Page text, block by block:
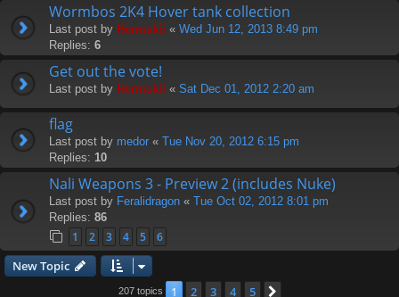
Wormbos 2K4 Hover tank collection
Last post by Hermskii « Wed Jun 12, 2013 8:49 pm
Replies: 6
Get out the vote!
Last post by Hermskii « Sat Dec 01, 2012 2:20 am
flag
Last post by medor « Tue Nov 20, 2012 6:15 pm
Replies: 10
Nali Weapons 3 - Preview 2 (includes Nuke)
Last post by Feralidragon « Tue Oct 02, 2012 8:01 pm
Replies: 86
1 2 3 4 5 6
New Topic
207 topics 1 2 3 4 5